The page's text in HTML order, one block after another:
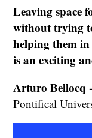
Leaving space
without trying
helping them
is an exciting
Arturo Bellocq
Pontifical